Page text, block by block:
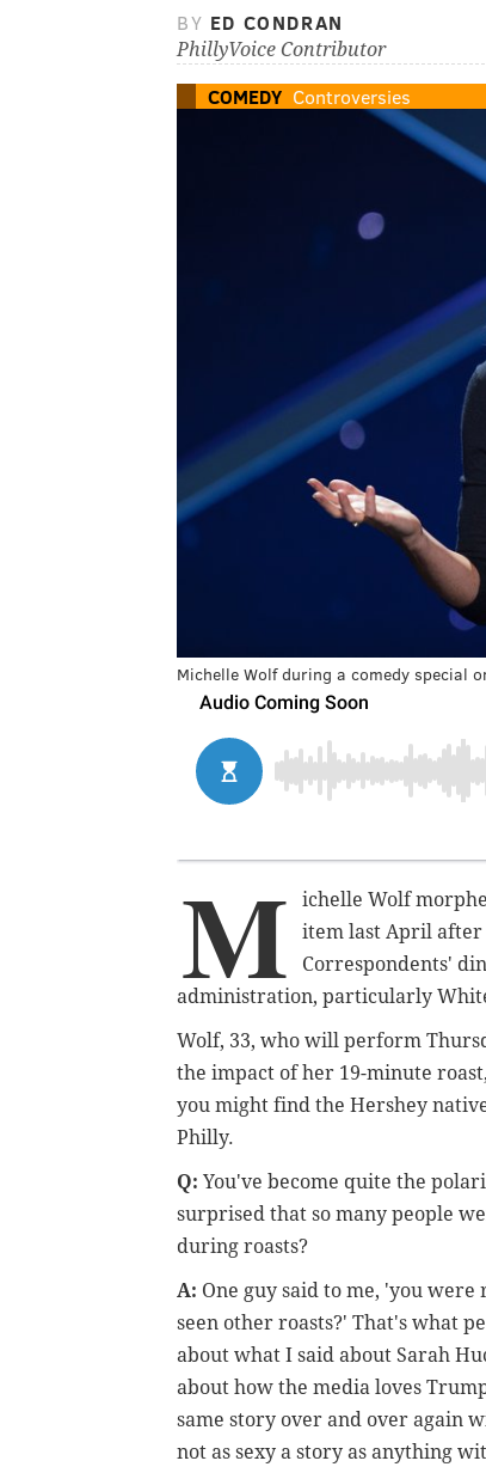
BY ED CONDRAN
PhillyVoice Contributor
COMEDY Controversies
Michelle Wolf during a comedy special
M
ichelle Wolf
item last April after
Correspondents'
administration, particularly
Wolf, 33, who will perform
the impact of her 19-minute
you might find the Hershey
Philly.
Q: You've become quite the
surprised that so many people
during roasts?
A: One guy said to me, 'you
seen other roasts?' That's what
about what I said about Sarah
about how the media loves
same story over and over again
not as sexy a story as anything